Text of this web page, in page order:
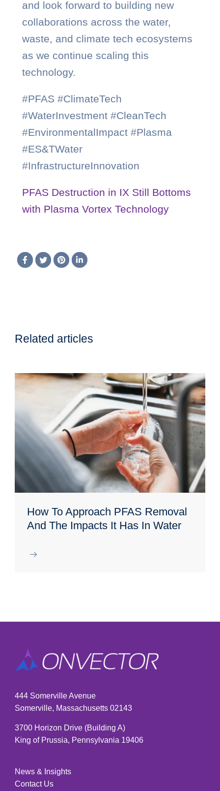
and look forward to building new
collaborations across the water,
waste, and climate tech ecosystems
as we continue scaling this
technology.
#PFAS #ClimateTech
#WaterInvestment #CleanTech
#EnvironmentalImpact #Plasma
#ES&TWater
#InfrastructureInnovation
PFAS Destruction in IX Still Bottoms
with Plasma Vortex Technology
Related articles
How To Approach PFAS Removal
And The Impacts It Has In Water
444 Somerville Avenue
Somerville, Massachusetts 02143
3700 Horizon Drive (Building A)
King of Prussia, Pennsylvania 19406
News & Insights
Contact Us